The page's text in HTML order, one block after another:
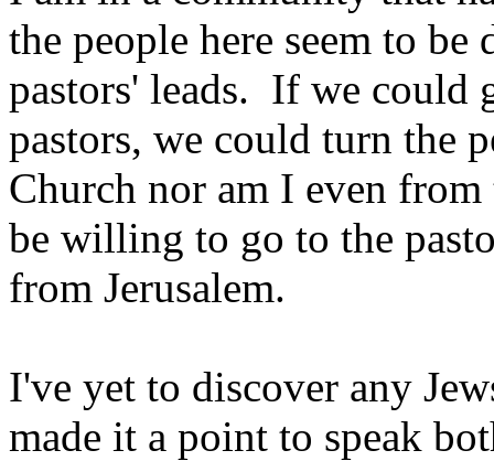
the people here seem to
pastors' leads. If we could
pastors, we could turn the
Church nor am I even
be willing to go to the
from Jerusalem.
I've yet to discover any
made it a point to speak